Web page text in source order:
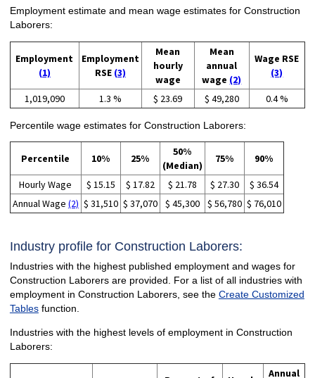
Employment estimate and mean wage estimates for Construction
Laborers:
Employment
(1)
Employment
RSE (3)
Mean
hourly
wage
Mean
annual
wage (2)
Wage RSE
(3)
1,019,090 1.3 % $ 23.69 $ 49,280 0.4 %
Percentile wage estimates for Construction Laborers:
Percentile 10% 25%
50%
(Median)
75% 90%
Hourly Wage $ 15.15 $ 17.82 $ 21.78 $ 27.30
$ 36.54
Annual Wage (2) $ 31,510 $ 37,070 $ 45,300 $ 56,780 $ 76,010
Industry profile for Construction Laborers:
Industries with the highest published employment and wages for
Construction Laborers are provided. For a list of all industries with
employment in Construction Laborers, see the Create Customized
Tablesfunction.
Industries with the highest levels of employment in Construction
Laborers:
Annual